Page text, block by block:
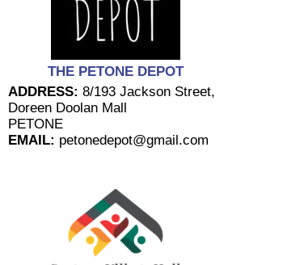
THE PETONE DEPOT
ADDRESS: 8/193 Jackson Street,
Doreen Doolan Mall
PETONE
EMAIL: petonedepot@gmail.com